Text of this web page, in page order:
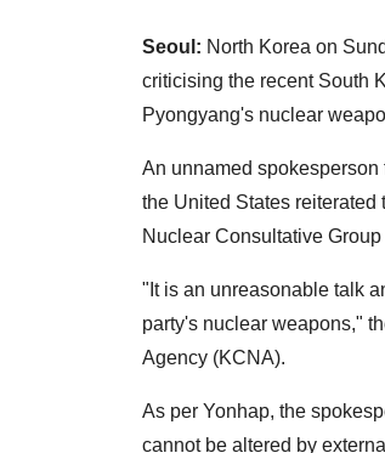
Seoul: North Korea on
criticising the recent South
Pyongyang's nuclear
An unnamed
the United States reiterated
Nuclear Consultative
"It is an unreasonable talk
party's nuclear weapons,"
Agency (KCNA).
As per Yonhap, the
cannot be altered by